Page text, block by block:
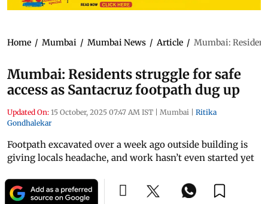
Home / Mumbai / Mumbai News / Article / Mumbai:
Mumbai: Residents struggle for safe
access as Santacruz footpath dug up
Updated On: 15 October, 2025 07:47 AM IST | Mumbai | Ritika
Gondhalekar
Footpath excavated over a week ago outside building is
giving locals headache, and work hasn’t even started yet